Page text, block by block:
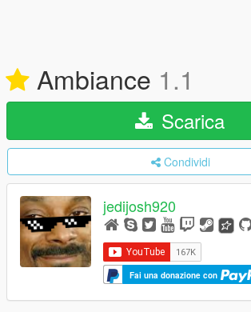
Ambiance 1.1
Scarica
Condividi
jedijosh920
Fai una donazione con